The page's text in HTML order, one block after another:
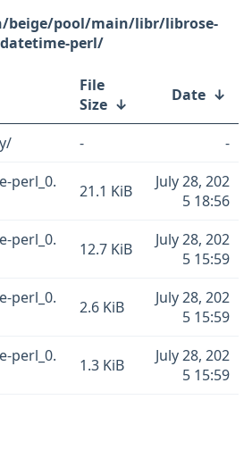
beige/pool/main/libr/librose-
datetime-perl/
File
Size ↓ Date ↓
-
-
perl_0.
21.1 KiB
July 28, 202
5 18:56
perl_0.
12.7 KiB
July 28, 202
5 15:59
perl_0.
2.6 KiB
July 28, 202
5 15:59
perl_0.
1.3 KiB
July 28, 202
5 15:59